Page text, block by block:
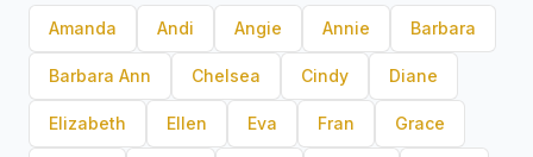
Amanda Andi Angie Annie Barbara
Barbara Ann Chelsea Cindy Diane
Elizabeth Ellen Eva Fran Grace